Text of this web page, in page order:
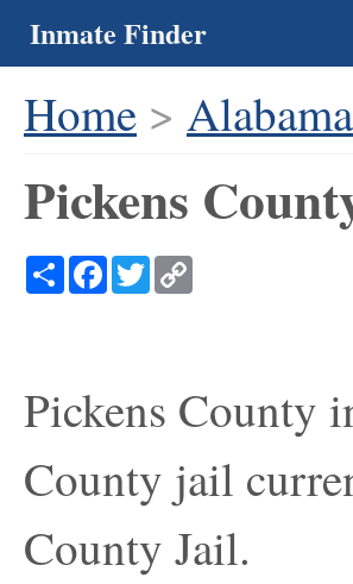
Inmate Finder
Home > Alabama
Pickens
ShareFacebook
Twitter
Pickens County
County jail
County Jail.